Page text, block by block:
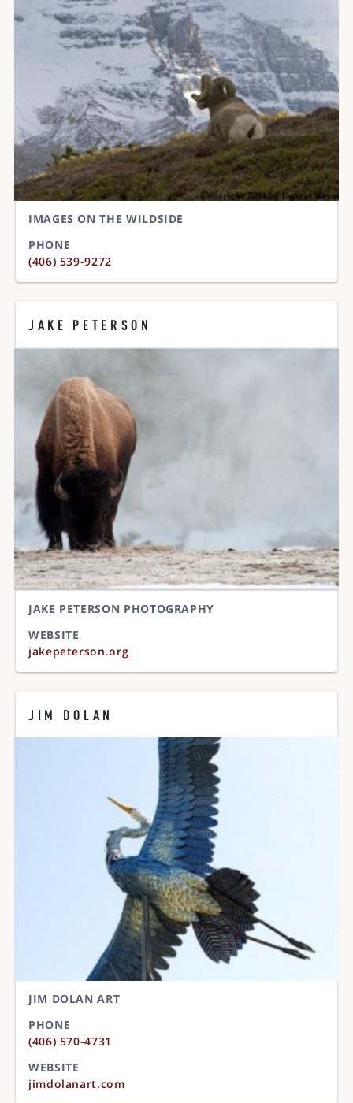
IMAGES ON THE WILDSIDE
PHONE
(406) 539-9272
JAKE PETERSON
JAKE PETERSON PHOTOGRAPHY
WEBSITE
jakepeterson.org
JIM DOLAN
JIM DOLAN ART
PHONE
(406) 570-4731
WEBSITE
jimdolanart.com